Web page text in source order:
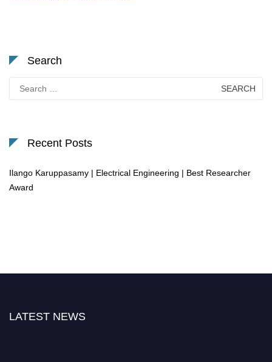
Search
for:
Recent Posts
Ilango Karuppasamy | Electrical Engineering | Best Researcher
Award
LATEST NEWS